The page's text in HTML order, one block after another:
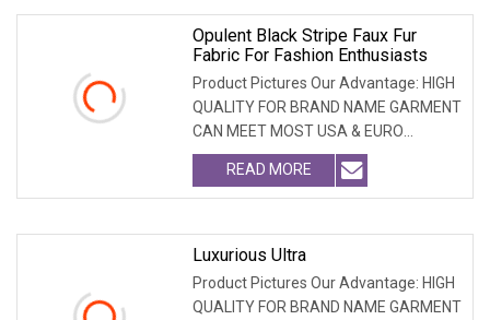
Opulent Black Stripe Faux Fur
Fabric For Fashion Enthusiasts
Product Pictures Our Advantage: HIGH
QUALITY FOR BRAND NAME GARMENT
CAN MEET MOST USA & EURO
BRANDNAME ' S TEST REQUIREM
READ MORE
Luxurious Ultra
Product Pictures Our Advantage: HIGH
QUALITY FOR BRAND NAME GARMENT